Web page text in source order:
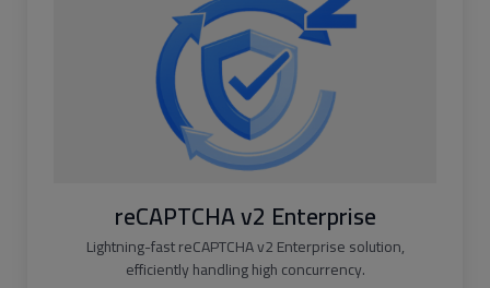
reCAPTCHA v2 Enterprise
Lightning-fast reCAPTCHA v2 Enterprise solution,
efficiently handling high concurrency.